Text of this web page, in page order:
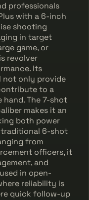
professionals
with a 6-inch
shooting
in target
game, or
revolver
Its
not only provide
to a
The 7-shot
makes it an
both power
6-shot
from
officers, it
and
in open-
reliability is
quick follow-up